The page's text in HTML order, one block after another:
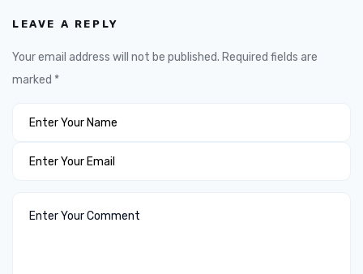
LEAVE A REPLY
Your email address will not be published. Required fields are
marked *